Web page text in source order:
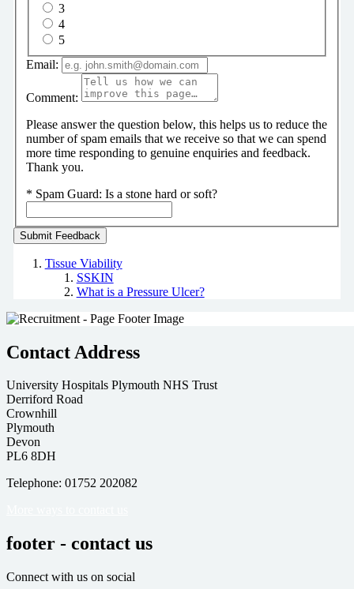
3
4
5
Email:
Comment:
Please answer the question below, this helps us to reduce the
number of spam emails that we receive so that we can spend
more time responding to genuine enquiries and feedback.
Thank you.
* Spam Guard: Is a stone hard or soft?
Tissue Viability
SSKIN
What is a Pressure Ulcer?
Contact Address
University Hospitals Plymouth NHS Trust
Derriford Road
Crownhill
Plymouth
Devon
PL6 8DH
Telephone: 01752 202082
footer - contact us
Connect with us on social